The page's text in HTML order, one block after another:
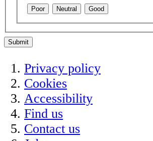
Poor Neutral Good
Submit
Privacy policy
Cookies
Accessibility
Find us
Contact us